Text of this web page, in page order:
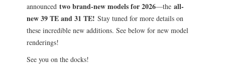
announced two brand-new models for 2026—the all-
new 39 TE and 31 TE! Stay tuned for more details on
these incredible new additions. See below for new model
renderings!
See you on the docks!